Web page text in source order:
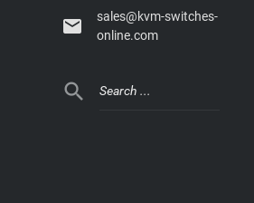

sales@kvm-switches-
online.com
